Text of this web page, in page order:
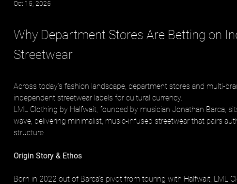
Oct 15, 2025
Why Department Stores Are Betting on
Streetwear
Across today’s fashion landscape, department stores and multi-
independent streetwear labels for cultural currency.
LML Clothing by Halfwait, founded by musician Jonathan Barca,
wave, delivering minimalist, music-infused streetwear that pairs
structure.
Origin Story & Ethos
Born in 2022 out of Barca’s pivot from touring with Halfwait, LML